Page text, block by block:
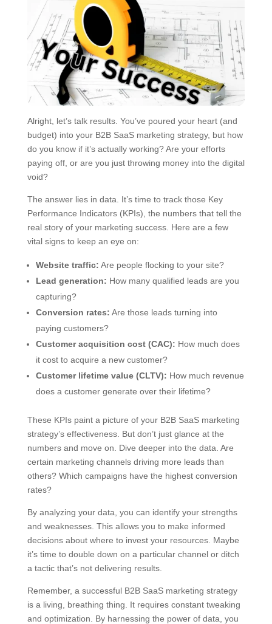
Alright, let’s talk results. You’ve poured your heart (and
budget) into your B2B SaaS marketing strategy, but how
do you know if it’s actually working? Are your efforts
paying off, or are you just throwing money into the digital
void?
The answer lies in data. It’s time to track those Key
Performance Indicators (KPIs), the numbers that tell the
real story of your marketing success. Here are a few
vital signs to keep an eye on:
Website traffic: Are people flocking to your site?
Lead generation: How many qualified leads are you
capturing?
Conversion rates: Are those leads turning into
paying customers?
Customer acquisition cost (CAC): How much does
it cost to acquire a new customer?
Customer lifetime value (CLTV): How much revenue
does a customer generate over their lifetime?
These KPIs paint a picture of your B2B SaaS marketing
strategy’s effectiveness. But don’t just glance at the
numbers and move on. Dive deeper into the data. Are
certain marketing channels driving more leads than
others? Which campaigns have the highest conversion
rates?
By analyzing your data, you can identify your strengths
and weaknesses. This allows you to make informed
decisions about where to invest your resources. Maybe
it’s time to double down on a particular channel or ditch
a tactic that’s not delivering results.
Remember, a successful B2B SaaS marketing strategy
is a living, breathing thing. It requires constant tweaking
and optimization. By harnessing the power of data, you